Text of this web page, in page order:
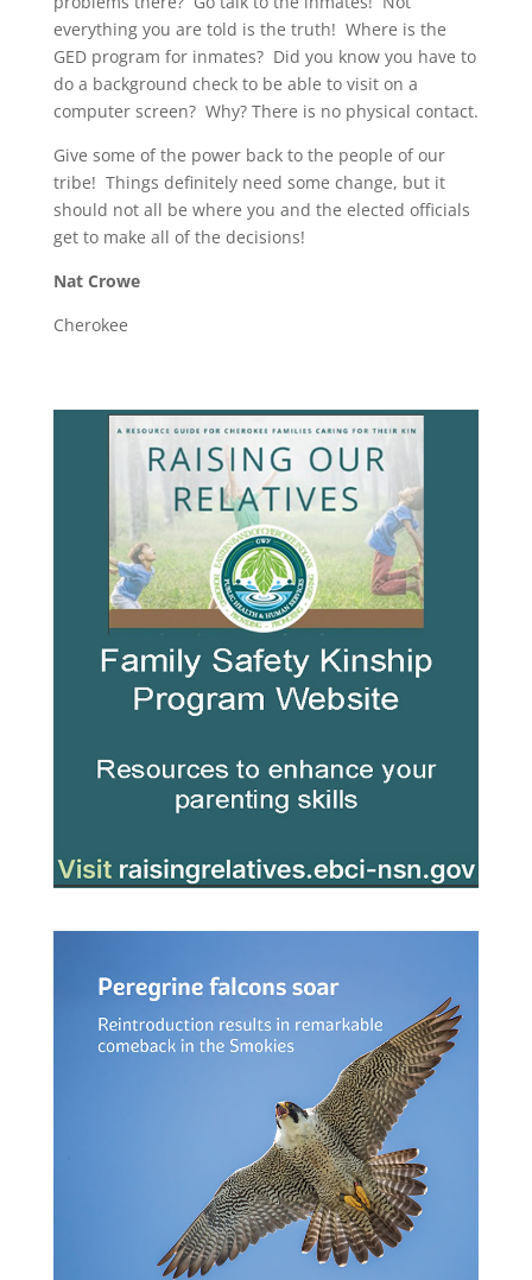
everything you are told is the truth! Where is the
GED program for inmates? Did you know you have to
do a background check to be able to visit on a
computer screen? Why? There is no physical contact.
Give some of the power back to the people of our
tribe! Things definitely need some change, but it
should not all be where you and the elected officials
get to make all of the decisions!
Nat Crowe
Cherokee